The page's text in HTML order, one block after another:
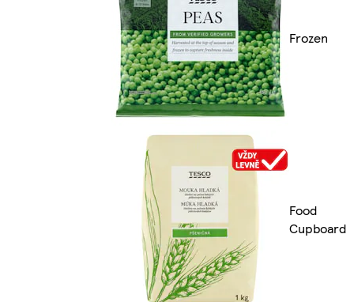
Frozen
Food
Cupboard